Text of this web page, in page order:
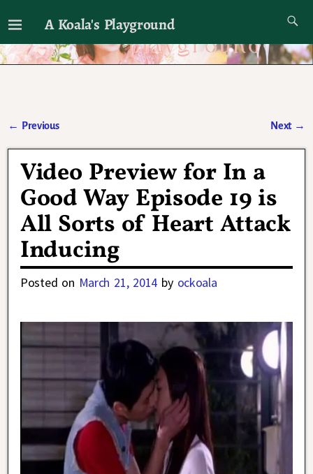
A Koala's Playground
I'll talk about dramas if I want to
← Previous Next →
Video Preview for In a
Good Way Episode 19 is
All Sorts of Heart Attack
Inducing
Posted on March 21, 2014 by ockoala